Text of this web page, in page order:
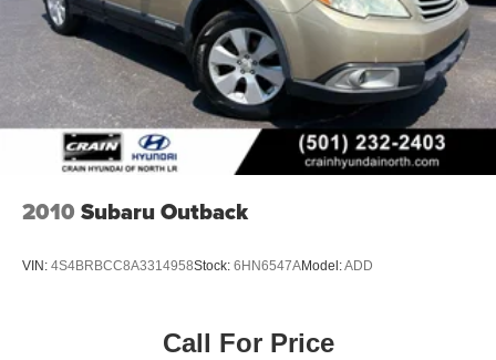
2010 Subaru Outback
VIN: 4S4BRBCC8A3314958Stock: 6HN6547AModel:ADD
Call For Price